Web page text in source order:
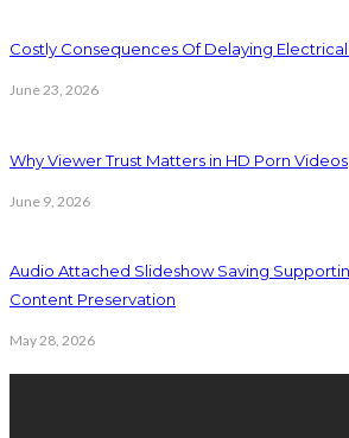
Costly Consequences Of Delaying
June 23, 2026
Why Viewer Trust Matters in HD Porn Videos
June 9, 2026
Audio Attached Slideshow Saving
Content Preservation
May 28, 2026